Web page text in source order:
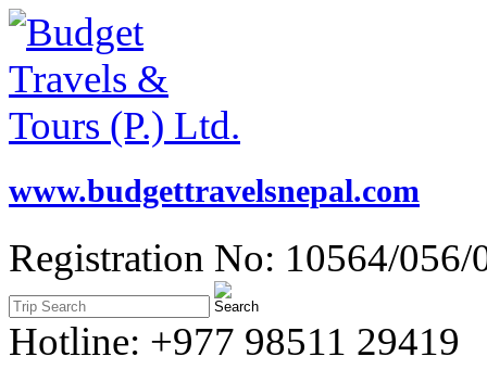
www.budgettravelsnepal.com
Registration No: 10564/
Hotline: +977 98511 29419